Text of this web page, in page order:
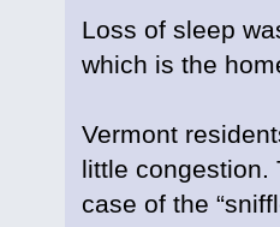
Loss of sleep
which is the
Vermont
little congestion.
case of the